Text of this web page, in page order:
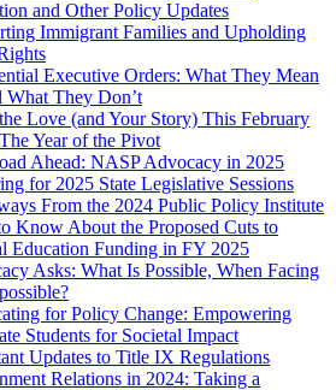
and Other Policy Updates
Immigrant Families and Upholding
Executive Orders: What They Mean
They Don’t
Love (and Your Story) This February
Year of the Pivot
Ahead: NASP Advocacy in 2025
for 2025 State Legislative Sessions
From the 2024 Public Policy Institute
Know About the Proposed Cuts to
Education Funding in FY 2025
Asks: What Is Possible, When Facing
for Policy Change: Empowering
Students for Societal Impact
Updates to Title IX Regulations
Relations in 2024: Taking a